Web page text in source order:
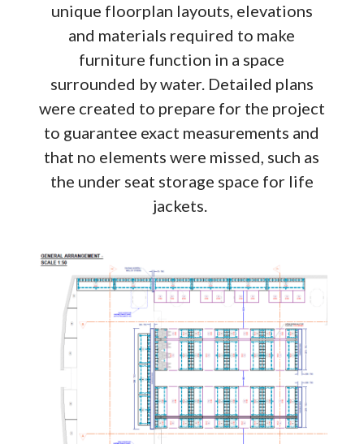
unique floorplan layouts, elevations
and materials required to make
furniture function in a space
surrounded by water. Detailed plans
were created to prepare for the project
to guarantee exact measurements and
that no elements were missed, such as
the under seat storage space for life
jackets.